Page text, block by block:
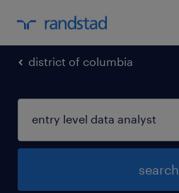
district of columbia
search